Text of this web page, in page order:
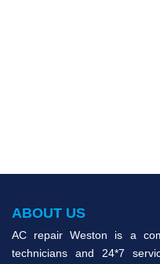
ABOUT US
AC repair Weston is a
technicians and 24*7